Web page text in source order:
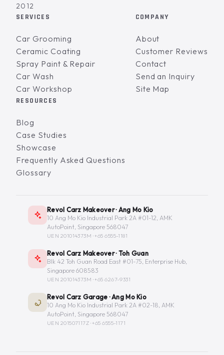
2012
SERVICES
Car Grooming
Ceramic Coating
Spray Paint & Repair
Car Wash
Car Workshop
COMPANY
About
Customer Reviews
Contact
Send an Inquiry
Site Map
RESOURCES
Blog
Case Studies
Showcase
Frequently Asked Questions
Glossary
Revol Carz Makeover · Ang Mo Kio
10 Ang Mo Kio Industrial Park 2A #01-12, AMK
AutoPoint, Singapore 568047
UEN 201014373M ·+65 6555-1181
Revol Carz Makeover · Toh Guan
Blk 42 Toh Guan Road East #01-75, Enterprise Hub,
Singapore 608583
UEN 201014373M ·+65 6267-9331
Revol Carz Garage · Ang Mo Kio
10 Ang Mo Kio Industrial Park 2A #02-18, AMK
AutoPoint, Singapore 568047
UEN 201507117Z ·+65 6555-1171